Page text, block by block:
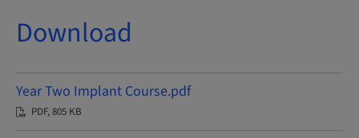
Download
Year Two Implant Course.pdf
PDF, 805 KB